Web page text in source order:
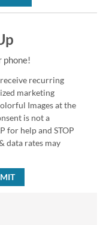
phone!
recurring
marketing
Images at the
is not a
for help and STOP
data rates may